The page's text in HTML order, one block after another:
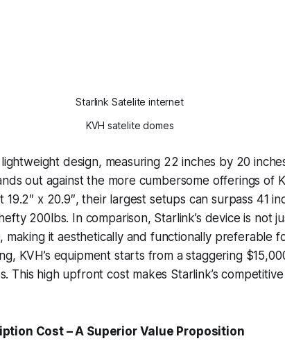
Starlink Satelite internet
KVH satelite domes
design, measuring 22 inches by 20
out against the more cumbersome offerings of
19.2″ x 20.9″, their largest setups can surpass 41
200lbs. In comparison, Starlink’s device is not
making it aesthetically and functionally preferable
KVH’s equipment starts from a staggering
This high upfront cost makes Starlink’s
Cost – A Superior Value Proposition